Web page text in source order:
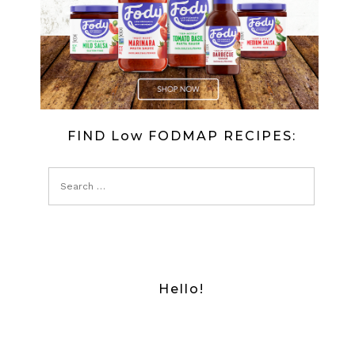
FIND Low FODMAP RECIPES:
Hello!